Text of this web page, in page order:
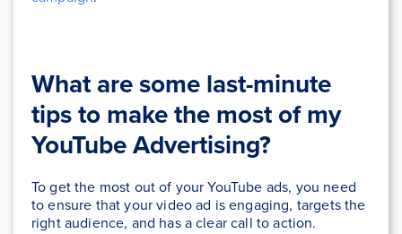
What are some last-minute
tips to make the most of my
YouTube Advertising?
To get the most out of your YouTube ads, you need
to ensure that your video ad is engaging, targets the
right audience, and has a clear call to action.